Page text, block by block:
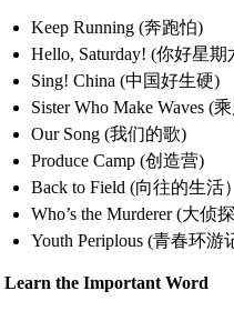
Keep Running (奔跑怕)
Hello, Saturday! (你好星期
Sing! China (中国好生硬)
Sister Who Make Waves (
Our Song (我们的歌)
Produce Camp (创造营)
Back to Field (向往的生活）
Who’s the Murderer (大侦探
Youth Periplous (青春环游
Learn the Important Word